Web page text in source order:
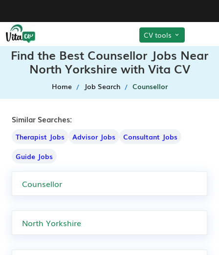
CV tools
Find the Best Counsellor Jobs Near
North Yorkshire with Vita CV
Home Job Search Counsellor
Similar Searches:
Therapist Jobs Advisor Jobs
Consultant Jobs
Guide Jobs